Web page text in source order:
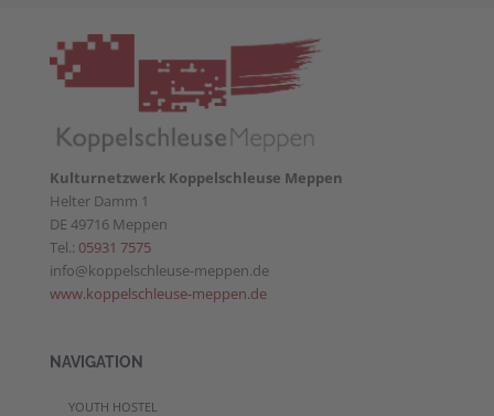
Kulturnetzwerk Koppelschleuse Meppen
Helter Damm 1
DE 49716 Meppen
Tel.: 05931 7575
info@koppelschleuse-meppen.de
www.koppelschleuse-meppen.de
NAVIGATION
YOUTH HOSTEL